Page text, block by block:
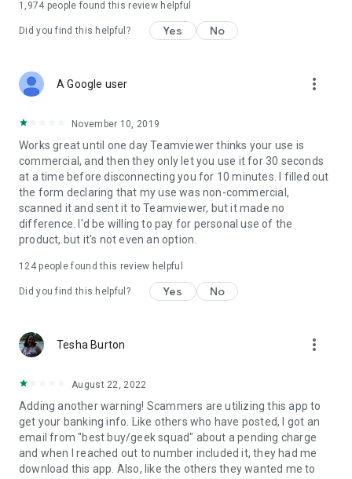
1,974 people found this review helpful
Did you find this helpful? Yes No
A Google user more_vert
November 10, 2019
Works great until one day Teamviewer thinks your use is
commercial, and then they only let you use it for 30 seconds
at a time before disconnecting you for 10 minutes. I filled out
the form declaring that my use was non-commercial,
scanned it and sent it to Teamviewer, but it made no
difference. I'd be willing to pay for personal use of the
product, but it's not even an option.
124people found this review helpful
Did you find this helpful? Yes No
Tesha Burton more_vert
August 22, 2022
Adding another warning! Scammers are utilizing this app to
get your banking info. Like others who have posted, I got an
email from "best buy/geek squad" about a pending charge
and when I reached out to number included it, they had me
download this app. Also, like the others they wanted me to